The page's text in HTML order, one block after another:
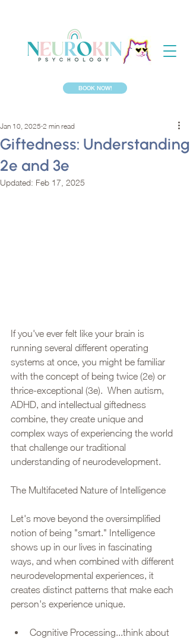
BOOK NOW!
Giftedness: Understanding
2e and 3e
Jan 10, 2025 2 min read
Updated: Feb 17, 2025
If you've ever felt like your brain is
running several different operating
systems at once, you might be familiar
with the concept of being twice (2e) or
thrice-exceptional (3e).  When autism,
ADHD, and intellectual giftedness
combine, they create unique and
complex ways of experiencing the world
that challenge our traditional
understanding of neurodevelopment.
The Multifaceted Nature of Intelligence
Let's move beyond the oversimplified
notion of being "smart." Intelligence
shows up in our lives in fascinating
ways, and when combined with different
neurodevelopmental experiences, it
creates distinct patterns that make each
person's experience unique.
Cognitive Processing...think about